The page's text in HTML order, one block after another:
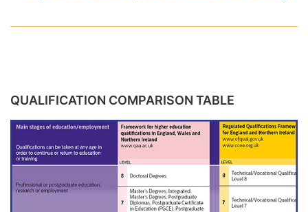
QUALIFICATION COMPARISON TABLE